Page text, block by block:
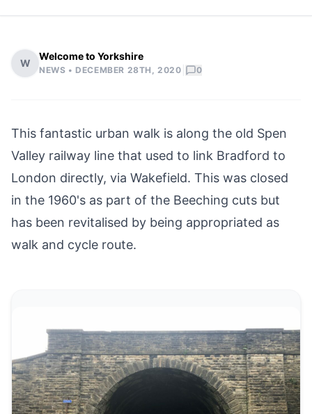
W
Welcome to Yorkshire
NEWS •DECEMBER 28TH, 2020 0
This fantastic urban walk is along the old Spen
Valley railway line that used to link Bradford to
London directly, via Wakefield. This was closed
in the 1960's as part of the Beeching cuts but
has been revitalised by being appropriated as
walk and cycle route.